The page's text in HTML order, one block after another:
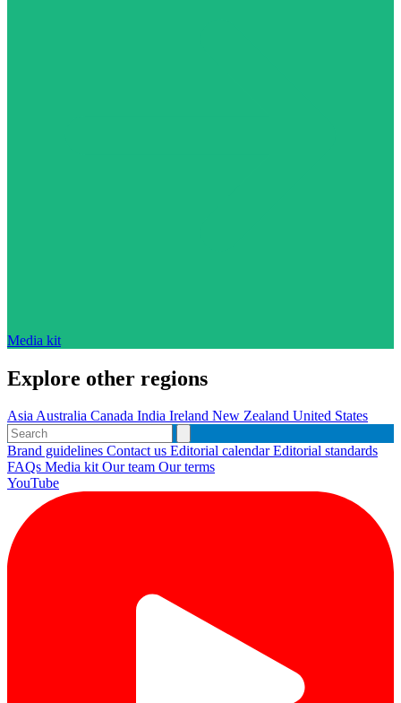
Media kit
Explore other regions
AsiaAustralia Canada India Ireland New Zealand United States
Brand guidelines Contact us Editorial calendarEditorial standards
FAQs Media kitOur team Our terms
YouTube